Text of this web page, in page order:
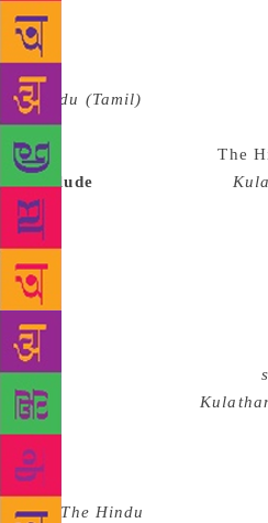
have been giving space to all
annual literary festival, this
have an exclusive event for
Hindu (Tamil)
located in Chennai,” said
director and curator ofThe
prelude
by freedom fighter V.V.S.
was a trendsetter in Tamil
this story — which captures
child marriage, Rukmini —
Peepal tree. Rukmini’s
considered marrying another
from his parents, becomes a
Rukmini dies. After ‘
there was no stopping the
reached great heights in the
writers. Lakshman said that
the The Hindu